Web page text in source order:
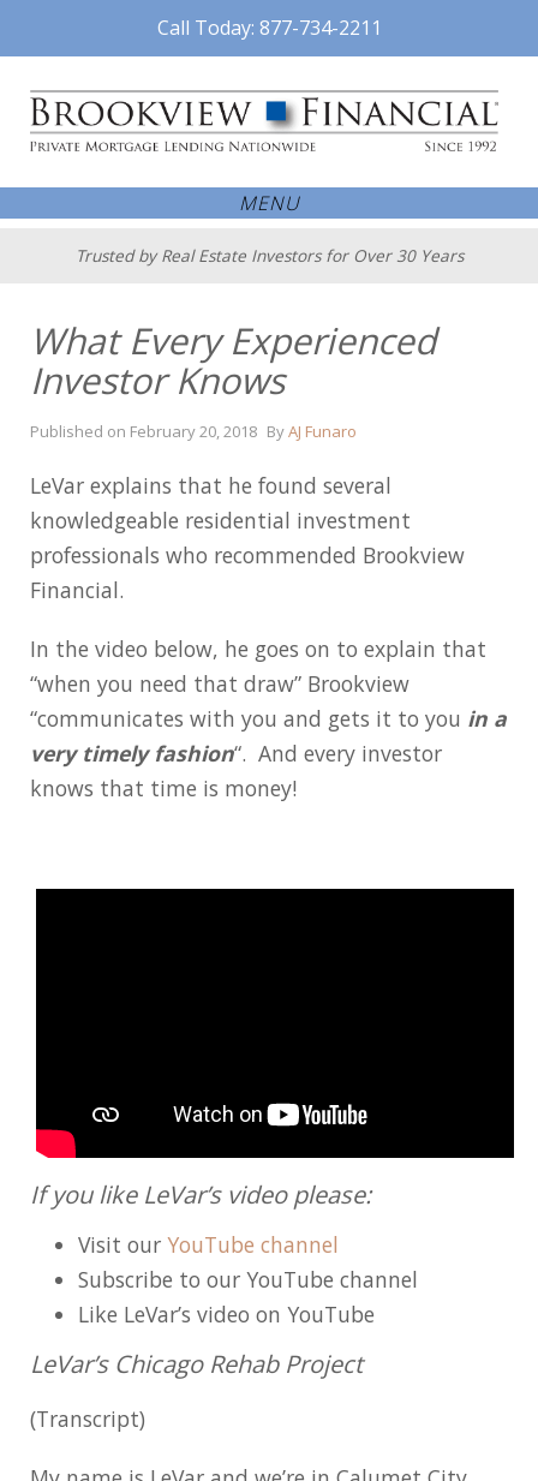
Call Today: 877-734-2211
MENU
Trusted by Real Estate Investors for Over 30 Years
What Every Experienced
Investor Knows
Published on February 20, 2018April
2018
ByAJ Funaro
LeVar explains that he found several
knowledgeable residential investment
professionals who recommended Brookview
Financial.
In the video below, he goes on to explain that
“when you need that draw” Brookview
“communicates with you and gets it to you in a
very timely fashion“. And every investor
knows that time is money!
If you like LeVar’s video please:
Visit our YouTube channel
Subscribe to our YouTube channel
Like LeVar’s video on YouTube
LeVar’s Chicago Rehab Project
(Transcript)